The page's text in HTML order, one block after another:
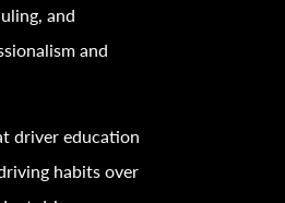
and
and
driver education
habits over